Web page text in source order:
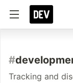
#
Tracking and